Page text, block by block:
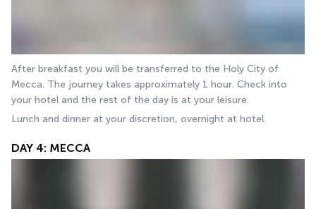
After breakfast you will be transferred to the Holy City of
Mecca. The journey takes approximately 1 hour. Check into
your hotel and the rest of the day is at your leisure.
Lunch and dinner at your discretion, overnight at hotel.
DAY 4: MECCA